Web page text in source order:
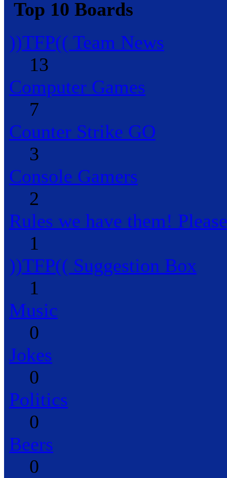
Top 10 Boards
))TFP(( Team News
13
Computer Games
7
Counter Strike GO
3
Console Gamers
2
Rules we have them!
1
))TFP(( Suggestion Box
1
Music
0
Jokes
0
Politics
0
Beers
0